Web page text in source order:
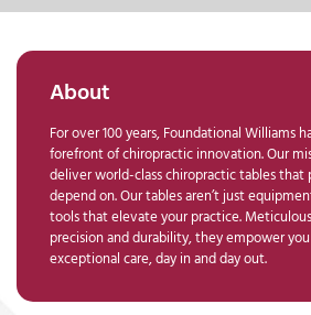
About
For over 100 years, Foundational Williams
forefront of chiropractic innovation. Our
deliver world-class chiropractic tables that
depend on. Our tables aren’t just
tools that elevate your practice.
precision and durability, they empower
exceptional care, day in and day out.